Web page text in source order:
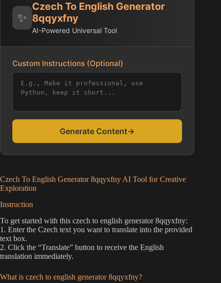
✨
Czech To English Generator
8qqyxfny
AI-Powered Universal Tool
Custom Instructions (Optional)
Generate Content→
Czech To English Generator 8qqyxfny AI Tool for Creative
Exploration
Instruction
To get started with this czech to english generator 8qqyxfny:
1. Enter the Czech text you want to translate into the provided
text box.
2. Click the “Translate” button to receive the English
translation immediately.
What is czech to english generator 8qqyxfny?